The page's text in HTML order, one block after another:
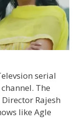
serial
The
Rajesh
like Agle